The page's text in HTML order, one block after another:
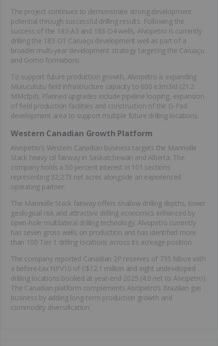
The project continues to demonstrate strong development
potential through successful drilling results. Following the
success of the 183-A3 and 183-D4 wells, Alvopetro is currently
drilling the 183-D1 Caruaçu development well as part of a
broader multi-year development strategy targeting the Caruaçu
and Gomo formations.
To support future production growth, Alvopetro is expanding
Murucututu field infrastructure capacity to 600 e3m3/d (21.2
MMcfpd). Planned upgrades include pipeline looping, expansion
of field production facilities and construction of the G-Pad
development area to support multiple future drilling locations.
Western Canadian Growth Platform
Alvopetro’s Western Canadian business targets the Mannville
Stack heavy oil fairway in Saskatchewan and Alberta. The
company holds a 50 percent interest in 101 sections
representing 32,273 net acres alongside an experienced
operating partner.
The Mannville Stack fairway offers shallow drilling depths, lower
geological risk and attractive drilling economics enhanced by
open-hole multilateral drilling technology. Alvopetro currently
has seven gross wells on production and has identified more
than 100 Tier 1 drilling locations across its acreage position.
The company reported Canadian 2P reserves of 735 Mboe with
a before-tax NPV10 of C$12.1 million and eight undeveloped
drilling locations booked at year-end 2025 (4.0 net to Alvopetro).
The Canadian platform complements Alvopetro’s Brazilian gas
business by adding long-term production growth and
commodity diversification.